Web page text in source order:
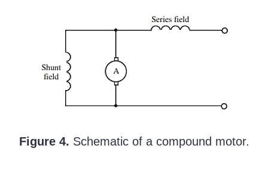
Figure 4. Schematic of a compound motor.